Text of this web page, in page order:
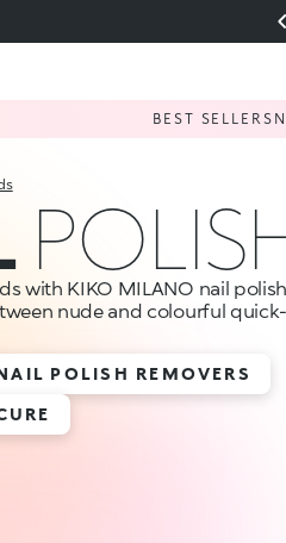
BEST SELLERS
with KIKO MILANO nail
nude and colourful
POLISH REMOVERS